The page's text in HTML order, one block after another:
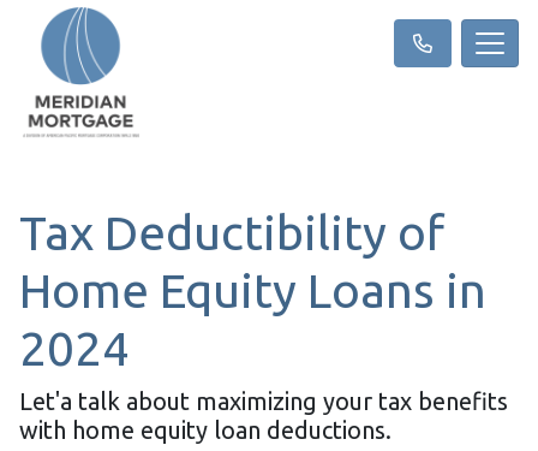
Tax Deductibility of
Home Equity Loans in
2024
Let'a talk about maximizing your tax benefits
with home equity loan deductions.